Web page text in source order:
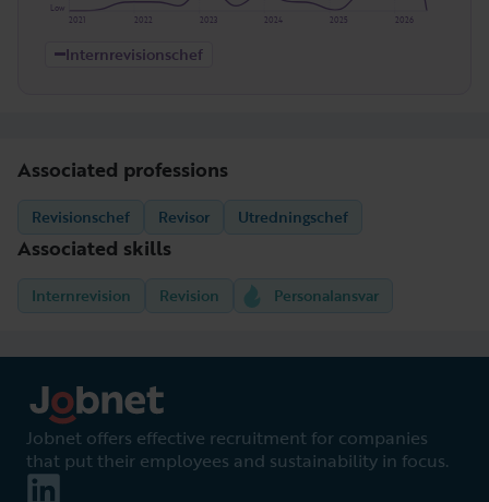
Low
2026
2025
2024
2023
2022
2021
Internrevisionschef
Associated professions
Revisionschef Revisor Utredningschef
Associated skills
Internrevision Revision Personalansvar
Jobnet offers effective recruitment for companies
that put their employees and sustainability in focus.